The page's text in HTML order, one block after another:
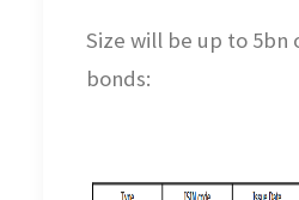
Size will be up to
bonds: